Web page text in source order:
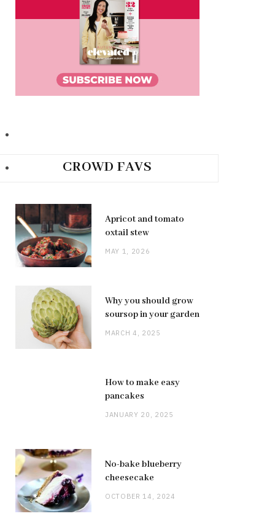
CROWD FAVS
Apricot and tomato
oxtail stew
MAY 1, 2026
Why you should grow
soursop in your garden
MARCH 4, 2025
How to make easy
pancakes
JANUARY 20, 2025
No-bake blueberry
cheesecake
OCTOBER 14, 2024